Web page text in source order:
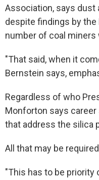
Association, says dust
despite findings by
number of coal miners
"That said, when it
Bernstein says,
Regardless of who
Monforton says
that address the silica
All that may be
"This has to be priority